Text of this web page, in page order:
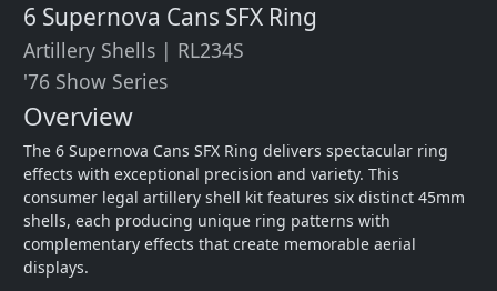
6 Supernova Cans SFX Ring
Artillery Shells | RL234S
'76 Show Series
Overview
The 6 Supernova Cans SFX Ring delivers spectacular ring
effects with exceptional precision and variety. This
consumer legal artillery shell kit features six distinct 45mm
shells, each producing unique ring patterns with
complementary effects that create memorable aerial
displays.